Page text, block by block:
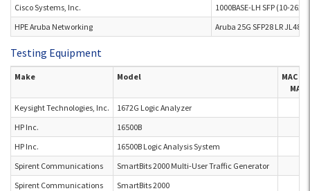
Cisco Systems, Inc.
1000BASE-LH SFP (10-
HPE Aruba Networking
Aruba 25G SFP28 LR JL486A
Testing Equipment
Make Model
MAC
MAC
Keysight Technologies, Inc.
1672G Logic Analyzer
HP Inc.
16500B
HP Inc.
16500B Logic Analysis System
Spirent Communications
SmartBits 2000 Multi-User Traffic Generator
Spirent Communications
SmartBits 2000